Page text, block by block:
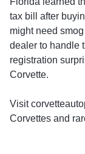
tax bill after
might need
dealer to handle
registration
Corvette.
Visit
Corvettes and